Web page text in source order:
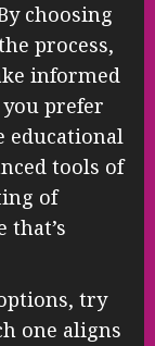
choosing
process,
informed
prefer
educational
tools of
of
that’s
try
one aligns